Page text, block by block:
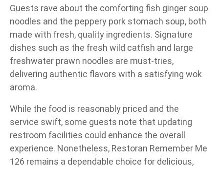
Guests rave about the comforting fish ginger soup
noodles and the peppery pork stomach soup, both
made with fresh, quality ingredients. Signature
dishes such as the fresh wild catfish and large
freshwater prawn noodles are must-tries,
delivering authentic flavors with a satisfying wok
aroma.
While the food is reasonably priced and the
service swift, some guests note that updating
restroom facilities could enhance the overall
experience. Nonetheless, Restoran Remember Me
126 remains a dependable choice for delicious,